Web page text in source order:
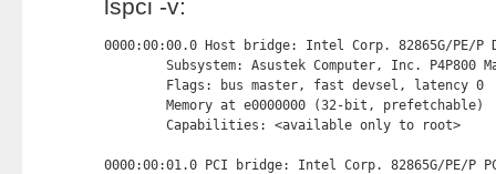
lspci -v:
0000:00:00.0 Host bridge: Intel Corp. 82865G/PE/
Subsystem: Asustek Computer, Inc. P4P800
        Flags: bus master, fast devsel, latency 0
        Memory at e0000000 (32-bit, prefetchable)
        Capabilities: <available only to root>
0000:00:01.0 PCI bridge: Intel Corp. 82865G/PE/